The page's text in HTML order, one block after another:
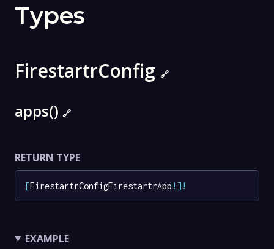
Types
FirestartrConfig 🔗
apps() 🔗
RETURN TYPE
[FirestartrConfigFirestartrApp ! ] !
EXAMPLE